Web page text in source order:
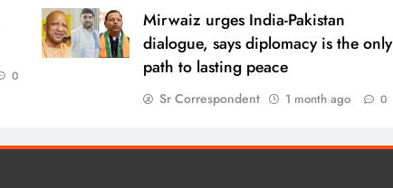
0
Mirwaiz urges India-Pakistan
dialogue, says diplomacy is the only
path to lasting peace
Sr Correspondent 1 month ago 0